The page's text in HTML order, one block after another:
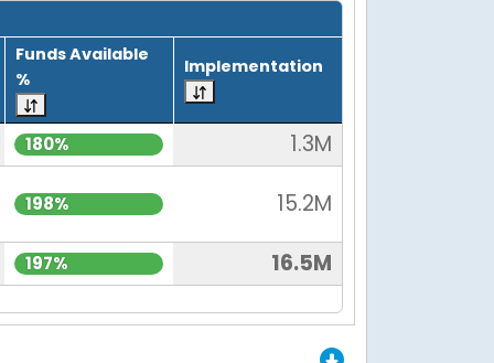
Funds Available
%
Implementation
180% 1.3M
198% 15.2M
197% 16.5M